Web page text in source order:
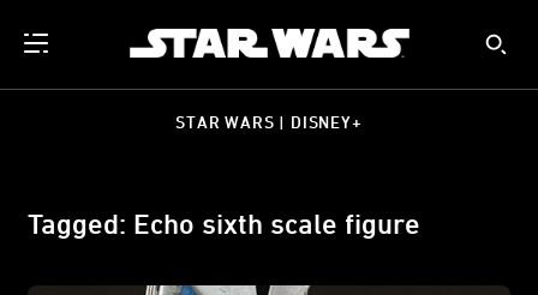
STAR WARS | DISNEY+
Tagged: Echo sixth scale figure